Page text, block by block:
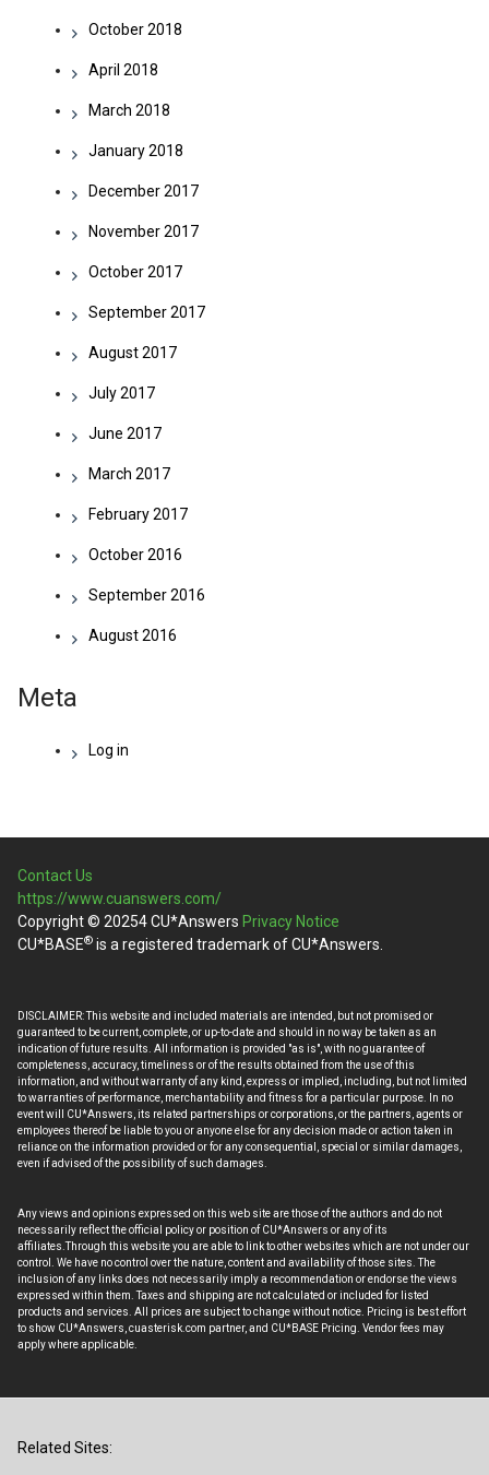
October 2018
April 2018
March 2018
January 2018
December 2017
November 2017
October 2017
September 2017
August 2017
July 2017
June 2017
March 2017
February 2017
October 2016
September 2016
August 2016
Meta
Log in
Contact Us
https://www.cuanswers.com/
Copyright © 20254 CU*Answers Privacy Notice
CU*BASE®is a registered trademark of CU*Answers.
DISCLAIMER: This website and included materials are intended, but not promised or
guaranteed to be current, complete, or up-to-date and should in no way be taken as an
indication of future results. All information is provided "as is", with no guarantee of
completeness, accuracy, timeliness or of the results obtained from the use of this
information, and without warranty of any kind, express or implied, including, but not limited
to warranties of performance, merchantability and fitness for a particular purpose. In no
event will CU*Answers, its related partnerships or corporations, or the partners, agents or
employees thereof be liable to you or anyone else for any decision made or action taken in
reliance on the information provided or for any consequential, special or similar damages,
even if advised of the possibility of such damages.
Any views and opinions expressed on this web site are those of the authors and do not
necessarily reflect the official policy or position of CU*Answers or any of its
affiliates.Through this website you are able to link to other websites which are not under our
control. We have no control over the nature, content and availability of those sites. The
inclusion of any links does not necessarily imply a recommendation or endorse the views
expressed within them. Taxes and shipping are not calculated or included for listed
products and services. All prices are subject to change without notice. Pricing is best effort
to show CU*Answers, cuasterisk.com partner, and CU*BASE Pricing. Vendor fees may
apply where applicable.
Related Sites: